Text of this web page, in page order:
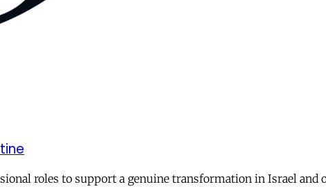
roles to support a genuine transformation in Israel and